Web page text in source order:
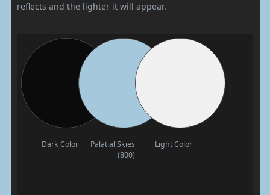
reflects and the lighter it will appear.
Dark Color
Palatial Skies
(800)
Light Color